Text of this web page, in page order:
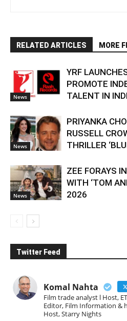
RELATED ARTICLES MORE
News
YRF
PROMOTE
TALENT IN
News
PRIYANKA
RUSSELL
THRILLER
News
ZEE FORAYS
WITH ‘TOM
2026
Twitter Feed
Komal Nahta
Film trade analyst l Host,
Editor, Film Information &
Host, Starry Nights